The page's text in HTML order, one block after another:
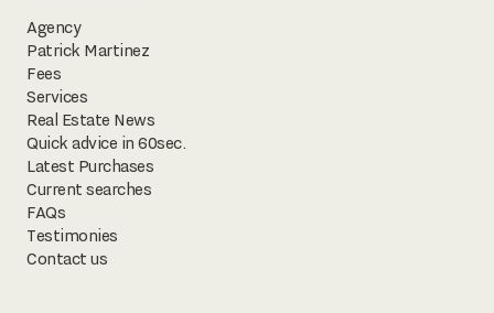
Agency
Patrick Martinez
Fees
Services
Real Estate News
Quick advice in 60sec.
Latest Purchases
Current searches
FAQs
Testimonies
Contact us